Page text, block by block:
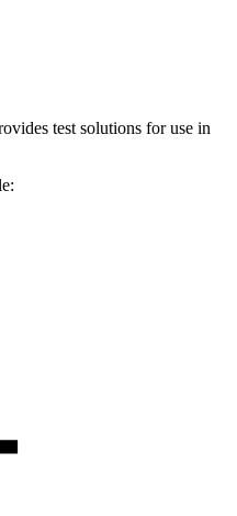
test solutions for use in